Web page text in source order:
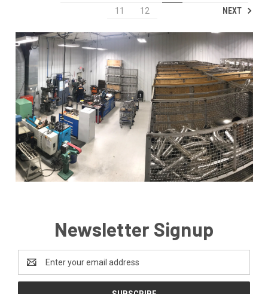
11
12 NEXT
Newsletter Signup
Address